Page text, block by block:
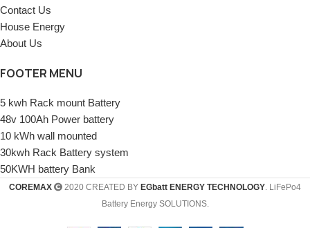
Contact Us
House Energy
About Us
FOOTER MENU
5 kwh Rack mount Battery
48v 100Ah Power battery
10 kWh wall mounted
30kwh Rack Battery system
50KWH battery Bank
COREMAX 2020 CREATED BY EGbatt ENERGY TECHNOLOGY. LiFePo4
Battery Energy SOLUTIONS.